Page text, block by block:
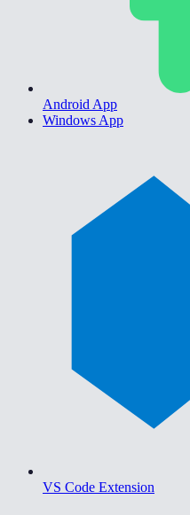
Android App
Windows App
VS Code Extension